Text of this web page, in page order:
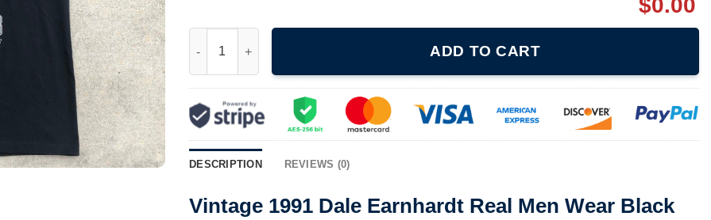
$0.00
ADD TO CART
DESCRIPTION REVIEWS (0)
Vintage 1991 Dale Earnhardt Real Men Wear Black